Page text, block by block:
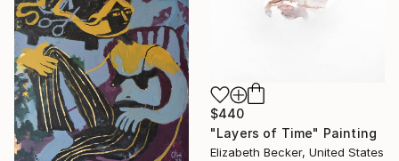
$440
"Layers of Time" Painting
Elizabeth Becker, United States